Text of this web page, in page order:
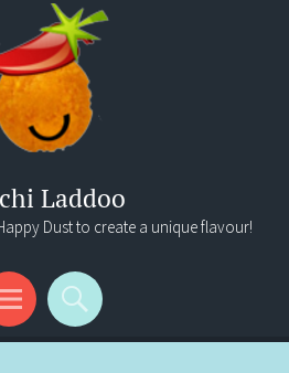
Laddoo
Dust to create a unique flavour!